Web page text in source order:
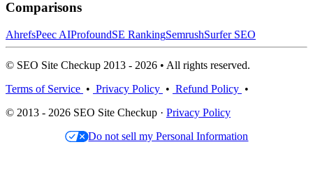
Comparisons
AhrefsPeec AIProfoundSE RankingSemrushSurfer SEO
© SEO Site Checkup 2013 - 2026 • All rights reserved.
Terms of Service • Privacy Policy • Refund Policy •
© 2013 - 2026 SEO Site Checkup · Privacy Policy
Do not sell my Personal Information